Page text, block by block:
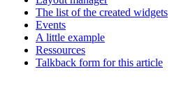
The list of the created widgets
Events
A little example
Ressources
Talkback form for this article